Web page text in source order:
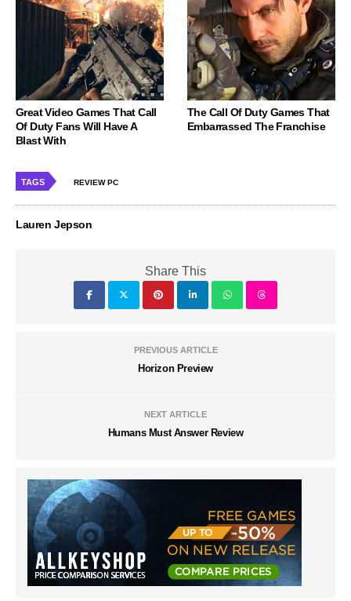
Great Video Games That Call
Of Duty Fans Will Have A
Blast With
The Call Of Duty Games That
Embarrassed The Franchise
TAGS REVIEW PC
Lauren Jepson
Share This
PREVIOUS ARTICLE
Horizon Preview
NEXT ARTICLE
Humans Must Answer Review